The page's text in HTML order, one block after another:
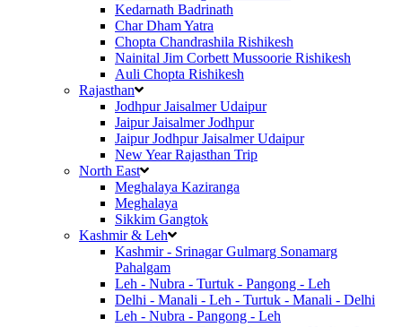
Kedarnath Badrinath
Char Dham Yatra
Chopta Chandrashila Rishikesh
Nainital Jim Corbett Mussoorie Rishikesh
Auli Chopta Rishikesh
Rajasthan
Jodhpur Jaisalmer Udaipur
Jaipur Jaisalmer Jodhpur
Jaipur Jodhpur Jaisalmer Udaipur
New Year Rajasthan Trip
North East
Meghalaya Kaziranga
Meghalaya
Sikkim Gangtok
Kashmir & Leh
Kashmir - Srinagar Gulmarg Sonamarg
Pahalgam
Leh - Nubra - Turtuk - Pangong - Leh
Delhi - Manali - Leh - Turtuk - Manali - Delhi
Leh - Nubra - Pangong - Leh